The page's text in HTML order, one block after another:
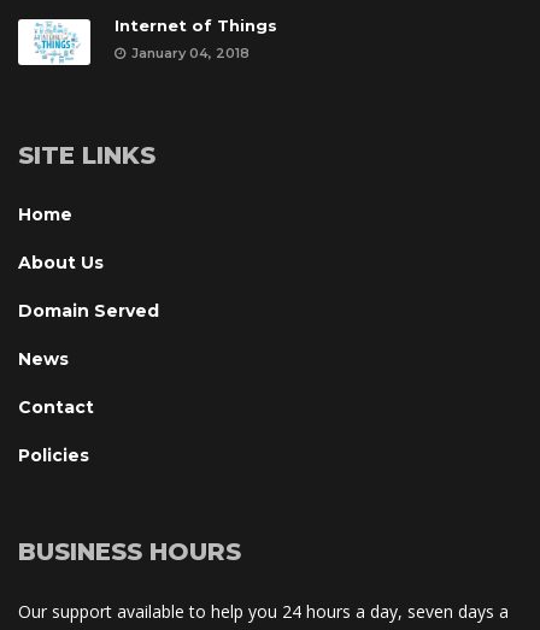
Internet of Thing
January 04, 2018
SITE LINKS
Home
About U
Domain Served
New
Contact
Policie
BUSINESS HOURS
Our support available to help you 24 hours a day, seven days a